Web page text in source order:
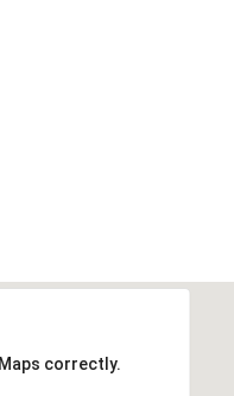
correctly.